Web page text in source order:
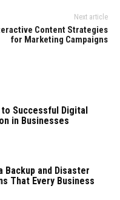
Next article
Content Strategies
for Marketing Campaigns
to Successful Digital
in Businesses
Backup and Disaster
That Every Business